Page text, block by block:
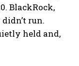
BlackRock,
run.
held and,